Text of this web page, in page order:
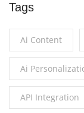
Tags
Ai Content
Ai
API Integration